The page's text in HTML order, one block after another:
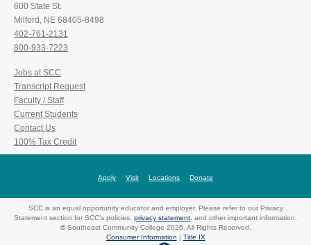
600 State St.
Milford, NE 68405-8498
402-761-2131
800-933-7223
Jobs at SCC
Transcript Request
Faculty / Staff
Current Students
Contact Us
100% Tax Credit
Apply Visit Locations Donate
SCC is an equal opportunity educator and employer. Please refer to our Privacy
Statement section for SCC's policies, privacy statement, and other important information.
©Southeast Community College 2026. All Rights Reserved.
Consumer Information
Title IX